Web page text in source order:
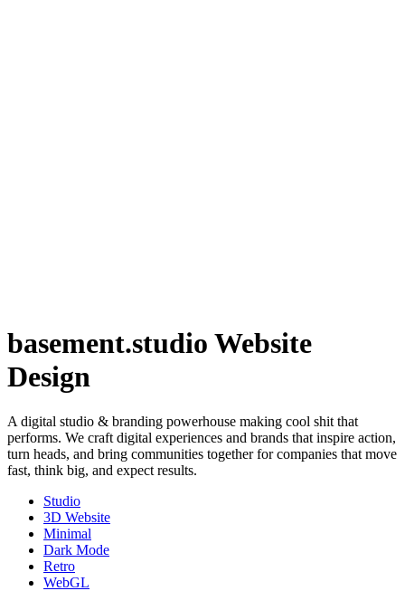
basement.studio Website
Design
A digital studio & branding powerhouse making cool shit that
performs. We craft digital experiences and brands that inspire action,
turn heads, and bring communities together for companies that move
fast, think big, and expect results.
Studio
3D Website
Minimal
Dark Mode
Retro
WebGL